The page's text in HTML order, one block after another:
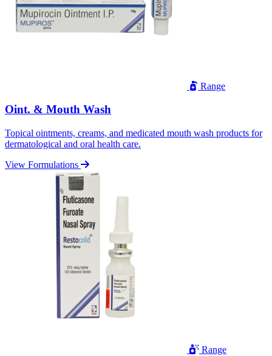
Range
Oint. & Mouth Wash
Topical ointments, creams, and medicated mouth wash products for
dermatological and oral health care.
View Formulations
Range